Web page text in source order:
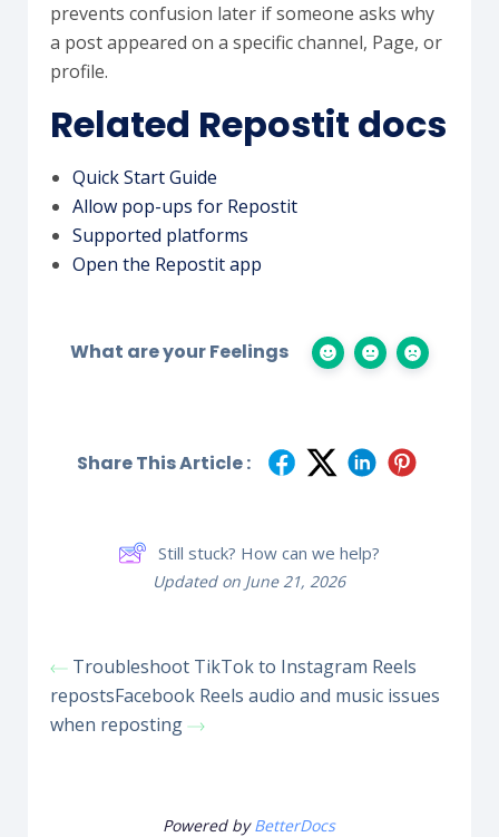
prevents confusion later if someone asks why
a post appeared on a specific channel, Page, or
profile.
Related Repostit docs
Quick Start Guide
Allow pop-ups for Repostit
Supported platforms
Open the Repostit app
What are your Feelings
Share This Article :
Still stuck? How can we help?
Updated on June 21, 2026
Troubleshoot TikTok to Instagram Reels
repostsFacebook Reels audio and music issues
when reposting
Powered byBetterDocs